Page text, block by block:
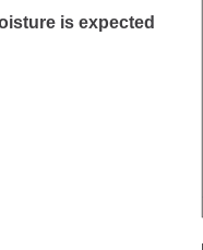
is expected